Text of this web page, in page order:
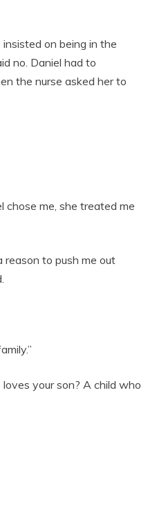
on being in the
no. Daniel had to
the nurse asked her to
chose me, she treated me
reason to push me out
your son? A child who